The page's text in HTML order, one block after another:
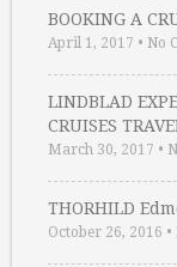
BOOKING A
April 1, 2017 • No
LINDBLAD
CRUISES
March 30, 2017 •
THORHILD
October 26, 2016 •